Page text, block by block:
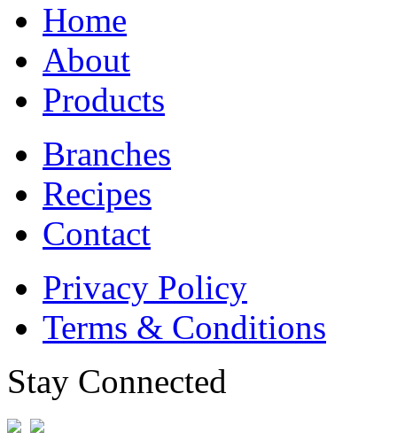
Home
About
Products
Branches
Recipes
Contact
Privacy Policy
Terms & Conditions
Stay Connected